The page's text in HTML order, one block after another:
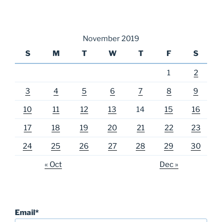
November 2019
S
M T W T F S
1 2
3 4 5 6 7 8 9
10 11 12 13 14 15 16
17 18 19 20 21 22 23
24 25 26 27 28 29 30
« Oct Dec »
Email*